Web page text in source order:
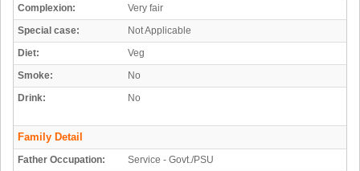
Complexion:
Very fair
Special case:
Not Applicable
Diet:
Veg
Smoke:
No
Drink:
No
Family Detail
Father Occupation:
Service - Govt./PSU